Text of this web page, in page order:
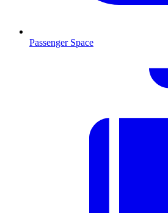
Passenger Space